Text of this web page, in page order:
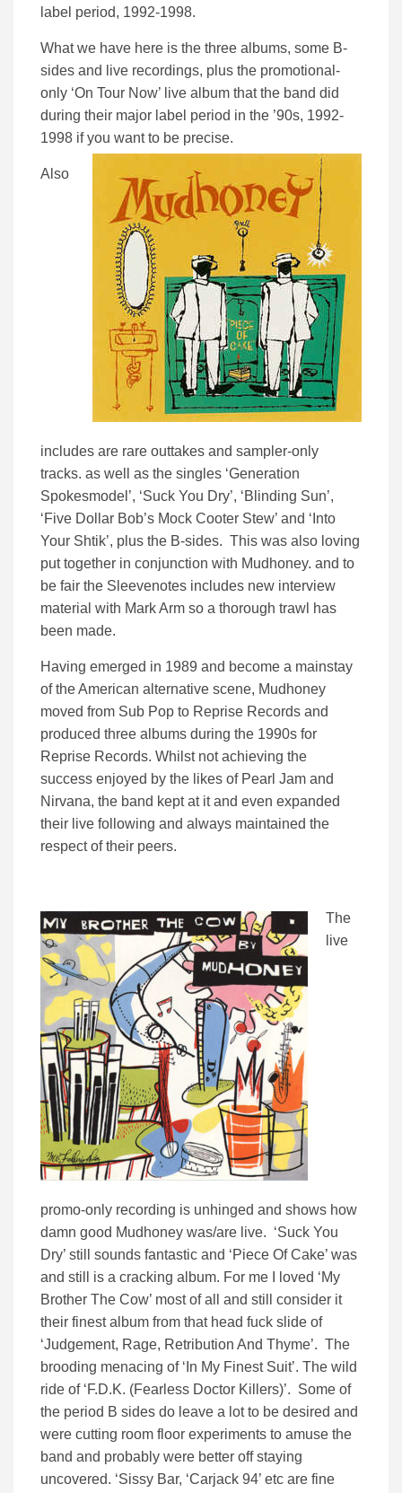
label period, 1992-1998.
What we have here is the three albums, some B-
sides and live recordings, plus the promotional-
only ‘On Tour Now’ live album that the band did
during their major label period in the ’90s, 1992-
1998 if you want to be precise.
Also
includes are rare outtakes and sampler-only
tracks. as well as the singles ‘Generation
Spokesmodel’, ‘Suck You Dry’, ‘Blinding Sun’,
‘Five Dollar Bob’s Mock Cooter Stew’ and ‘Into
Your Shtik’, plus the B-sides. This was also loving
put together in conjunction with Mudhoney. and to
be fair the Sleevenotes includes new interview
material with Mark Arm so a thorough trawl has
been made.
Having emerged in 1989 and become a mainstay
of the American alternative scene, Mudhoney
moved from Sub Pop to Reprise Records and
produced three albums during the 1990s for
Reprise Records. Whilst not achieving the
success enjoyed by the likes of Pearl Jam and
Nirvana, the band kept at it and even expanded
their live following and always maintained the
respect of their peers.
The
live
promo-only recording is unhinged and shows how
damn good Mudhoney was/are live. ‘Suck You
Dry’ still sounds fantastic and ‘Piece Of Cake’ was
and still is a cracking album. For me I loved ‘My
Brother The Cow’ most of all and still consider it
their finest album from that head fuck slide of
‘Judgement, Rage, Retribution And Thyme’. The
brooding menacing of ‘In My Finest Suit’. The wild
ride of ‘F.D.K. (Fearless Doctor Killers)’. Some of
the period B sides do leave a lot to be desired and
were cutting room floor experiments to amuse the
band and probably were better off staying
uncovered. ‘Sissy Bar, ‘Carjack 94’ etc are fine